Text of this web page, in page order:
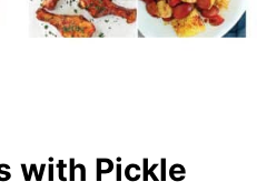
with Pickle